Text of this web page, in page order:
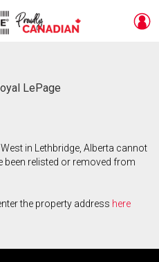
LePage
in Lethbridge, Alberta cannot
been relisted or removed from
the property address here